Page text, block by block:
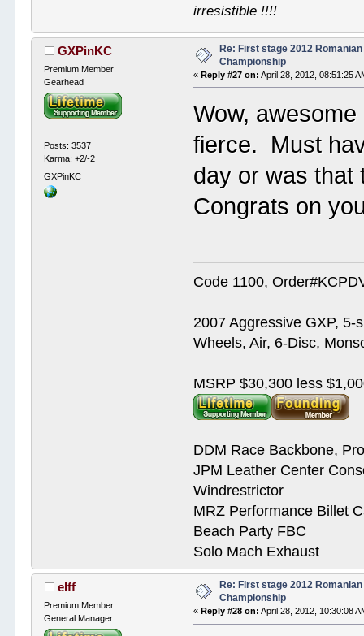
irresistible !!!!
GXPinKC
Premium Member
Gearhead
Posts: 3537
Karma: +2/-2
GXPinKC
Re: First stage 2012
Championship
«Reply #27 on: April 28, 2012, 08:51:25
Wow,
fierce. Must
day or was that
Congrats on
Code 1100,
2007 Aggressive GXP,
Wheels, Air, 6-Disc,
MSRP $30,300 less
DDM Race Backbone,
JPM Leather Center
Windrestrictor
MRZ Performance Billet
Beach Party FBC
Solo Mach Exhaust
elff
Premium Member
General Manager
Re: First stage 2012
Championship
«Reply #28 on: April 28, 2012, 10:30:08